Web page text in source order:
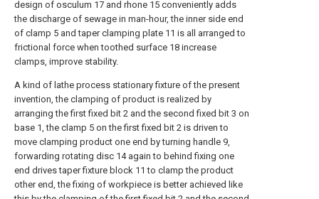
design of osculum 17 and rhone 15 conveniently adds
the discharge of sewage in man-hour, the inner side end
of clamp 5 and taper clamping plate 11 is all arranged to
frictional force when toothed surface 18 increase
clamps, improve stability.
A kind of lathe process stationary fixture of the present
invention, the clamping of product is realized by
arranging the first fixed bit 2 and the second fixed bit 3 on
base 1, the clamp 5 on the first fixed bit 2 is driven to
move clamping product one end by turning handle 9,
forwarding rotating disc 14 again to behind fixing one
end drives taper fixture block 11 to clamp the product
other end, the fixing of workpiece is better achieved like